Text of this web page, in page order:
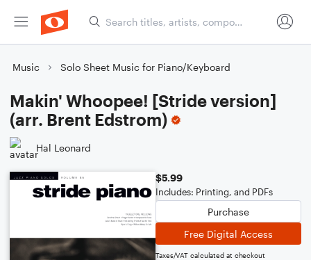
Music Solo Sheet Music for Piano/Keyboard
Makin' Whoopee! [Stride version]
(arr. Brent Edstrom)
Hal Leonard
$5.99
Includes: Printing, and PDFs
Purchase
Free Digital Access
Taxes/VAT calculated at checkout